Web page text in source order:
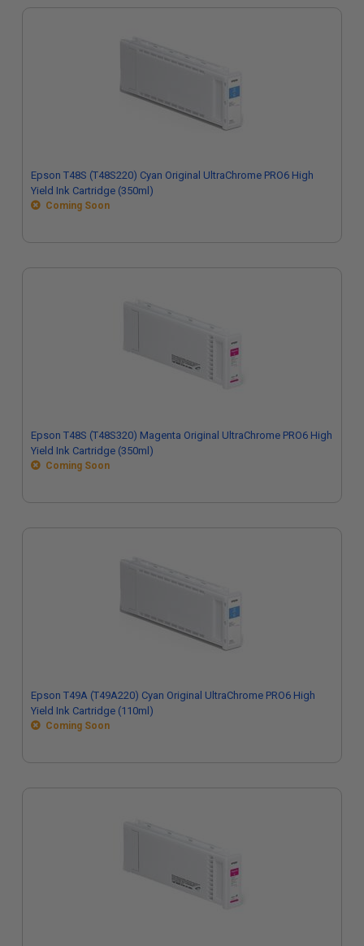
Epson T48S (T48S220) Cyan Original UltraChrome PRO6 High
Yield Ink Cartridge (350ml)
Coming Soon
Epson T48S (T48S320) Magenta Original UltraChrome PRO6 High
Yield Ink Cartridge (350ml)
Coming Soon
Epson T49A (T49A220) Cyan Original UltraChrome PRO6 High
Yield Ink Cartridge (110ml)
Coming Soon